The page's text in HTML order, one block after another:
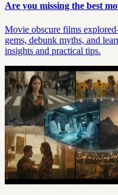
Are you missing the best
Movie obscure films
gems, debunk myths, and
insights and practical tips.